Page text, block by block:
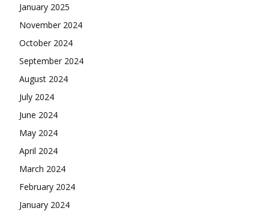
January 2025
November 2024
October 2024
September 2024
August 2024
July 2024
June 2024
May 2024
April 2024
March 2024
February 2024
January 2024